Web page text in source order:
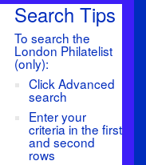
Search Tips
To search the
London Philatelist
(only):
Click Advanced
search
Enter your
criteria in the first
and second
rows